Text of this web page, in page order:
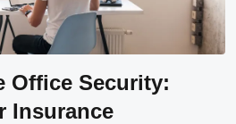
Office Security:
Insurance